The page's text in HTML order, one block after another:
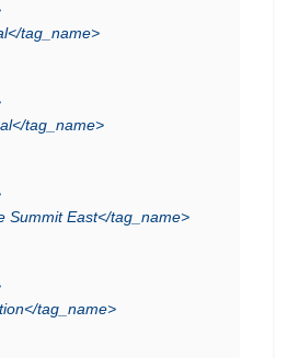
tag_name>
tag_name>
Summit East</tag_name>
tag_name>